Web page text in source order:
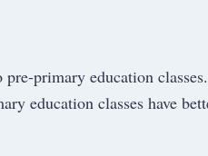
primary education
education classes have